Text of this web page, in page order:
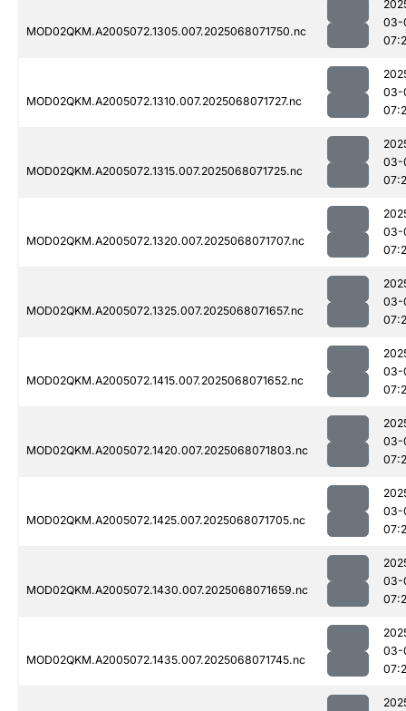
MOD02QKM.A2005072.1305.007.2025068071750.nc
03-
MOD02QKM.A2005072.1310.007.2025068071727.nc
03-
MOD02QKM.A2005072.1315.007.2025068071725.nc
03-
MOD02QKM.A2005072.1320.007.2025068071707.nc
03-
MOD02QKM.A2005072.1325.007.2025068071657.nc
03-
MOD02QKM.A2005072.1415.007.2025068071652.nc
03-
MOD02QKM.A2005072.1420.007.2025068071803.nc
03-
MOD02QKM.A2005072.1425.007.2025068071705.nc
03-
MOD02QKM.A2005072.1430.007.2025068071659.nc
03-
MOD02QKM.A2005072.1435.007.2025068071745.nc
03-